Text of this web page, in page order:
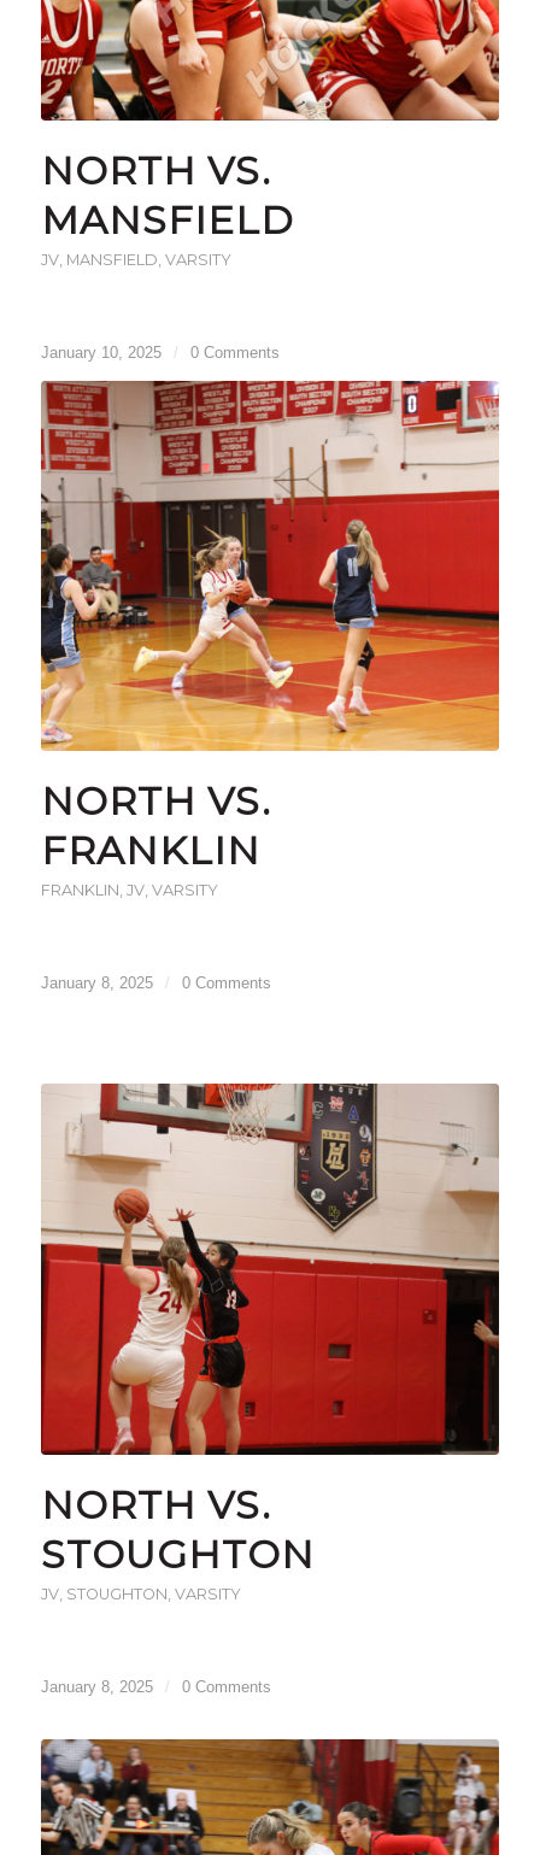
NORTH VS.
MANSFIELD
JV, MANSFIELD VARSITY
January 10, 2025 / 0 Comments
NORTH VS.
FRANKLIN
FRANKLIN, JV, VARSITY
January 8, 2025 / 0 Comments
NORTH VS.
STOUGHTON
JV, STOUGHTON, VARSITY
January 8, 2025 / 0 Comments